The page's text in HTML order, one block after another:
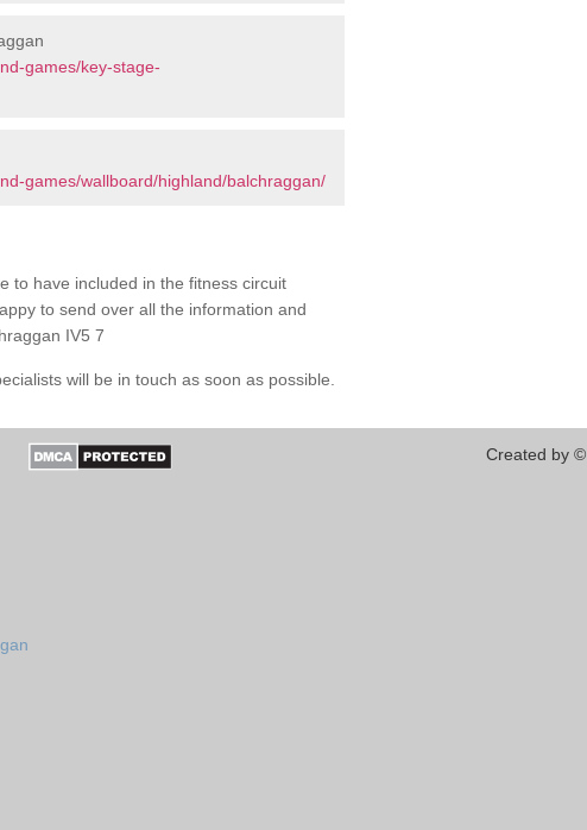
games/key-stage-
games/wallboard/highland/balchraggan/
to have included in the fitness circuit
to send over all the information and
IV5 7
will be in touch as soon as possible.
Created by ©